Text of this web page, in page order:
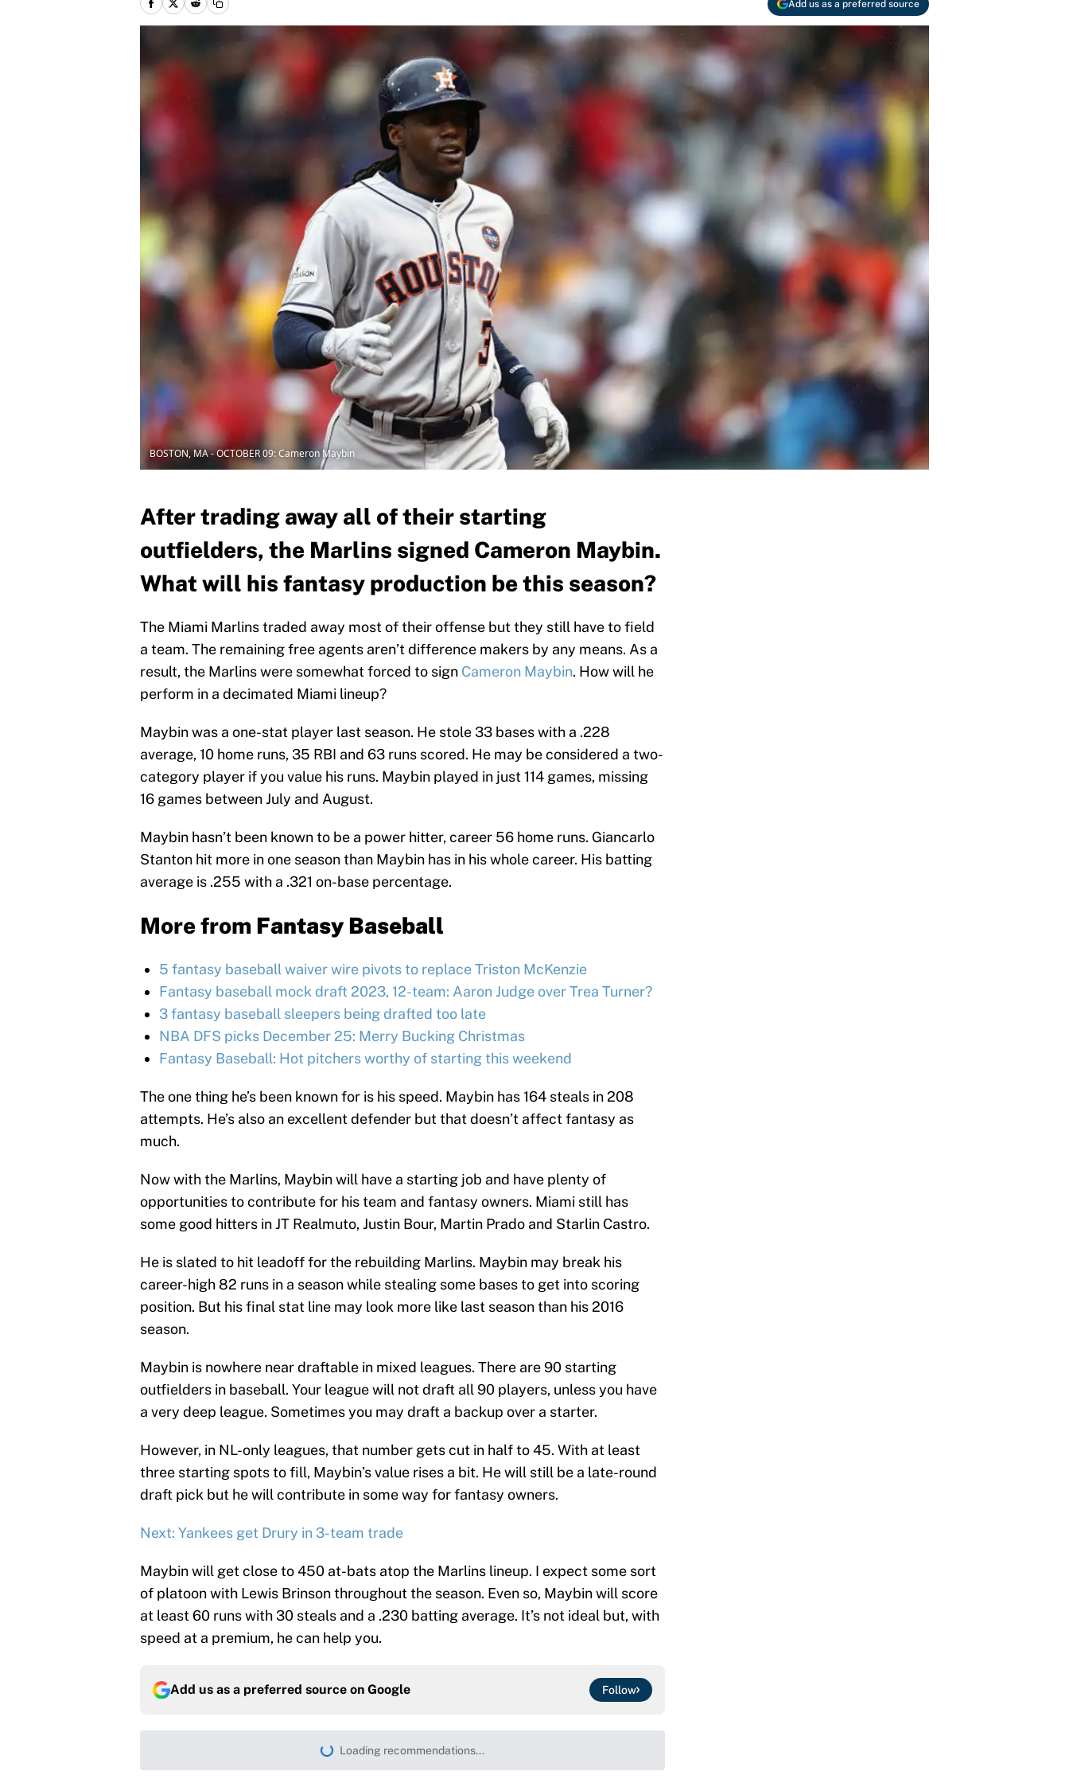
Add us as a preferred source
BOSTON, MA - OCTOBER 09: Cameron Maybin
After trading away all of their starting
outfielders, the Marlins signed Cameron Maybin.
What will his fantasy production be this season?
The Miami Marlins traded away most of their offense but they still have to field
a team. The remaining free agents aren’t difference makers by any means. As a
result, the Marlins were somewhat forced to sign Cameron Maybin. How will he
perform in a decimated Miami lineup?
Maybin was a one-stat player last season. He stole 33 bases with a .228
average, 10 home runs, 35 RBI and 63 runs scored. He may be considered a two-
category player if you value his runs. Maybin played in just 114 games, missing
16 games between July and August.
Maybin hasn’t been known to be a power hitter, career 56 home runs. Giancarlo
Stanton hit more in one season than Maybin has in his whole career. His batting
average is .255 with a .321 on-base percentage.
More from Fantasy Baseball
5 fantasy baseball waiver wire pivots to replace Triston McKenzie
Fantasy baseball mock draft 2023, 12-team: Aaron Judge over Trea Turner?
3 fantasy baseball sleepers being drafted too late
NBA DFS picks December 25: Merry Bucking Christmas
Fantasy Baseball: Hot pitchers worthy of starting this weekend
The one thing he’s been known for is his speed. Maybin has 164 steals in 208
attempts. He’s also an excellent defender but that doesn’t affect fantasy as
much.
Now with the Marlins, Maybin will have a starting job and have plenty of
opportunities to contribute for his team and fantasy owners. Miami still has
some good hitters in JT Realmuto, Justin Bour, Martin Prado and Starlin Castro.
He is slated to hit leadoff for the rebuilding Marlins. Maybin may break his
career-high 82 runs in a season while stealing some bases to get into scoring
position. But his final stat line may look more like last season than his 2016
season.
Maybin is nowhere near draftable in mixed leagues. There are 90 starting
outfielders in baseball. Your league will not draft all 90 players, unless you have
a very deep league. Sometimes you may draft a backup over a starter.
However, in NL-only leagues, that number gets cut in half to 45. With at least
three starting spots to fill, Maybin’s value rises a bit. He will still be a late-round
draft pick but he will contribute in some way for fantasy owners.
Next: Yankees get Drury in 3-team trade
Maybin will get close to 450 at-bats atop the Marlins lineup. I expect some sort
of platoon with Lewis Brinson throughout the season. Even so, Maybin will score
at least 60 runs with 30 steals and a .230 batting average. It’s not ideal but, with
speed at a premium, he can help you.
Add us as a preferred source on Google Follow